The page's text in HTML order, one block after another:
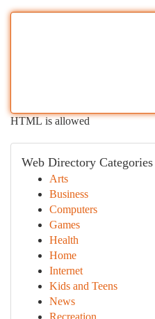
HTML is allowed
Web Directory Categories
Arts
Business
Computers
Games
Health
Home
Internet
Kids and Teens
News
Recreation